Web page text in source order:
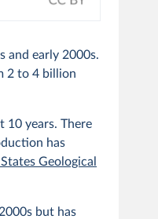
and early 2000s.
2 to 4 billion
10 years. There
has
Geological
but has